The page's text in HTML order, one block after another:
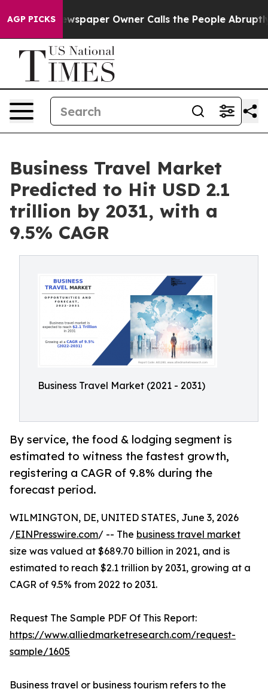
AGP PICKS
Newspaper Owner Calls the People Abruptly Laid
Business Travel Market
Predicted to Hit USD 2.1
trillion by 2031, with a
9.5% CAGR
Business Travel Market (2021 - 2031)
By service, the food & lodging segment is
estimated to witness the fastest growth,
registering a CAGR of 9.8% during the
forecast period.
WILMINGTON, DE, UNITED STATES, June 3, 2026
/EINPresswire.com/ -- The business travel market
size was valued at $689.70 billion in 2021, and is
estimated to reach $2.1 trillion by 2031, growing at a
CAGR of 9.5% from 2022 to 2031.
Request The Sample PDF Of This Report:
https://www.alliedmarketresearch.com/request-
sample/1605
Business travel or business tourism refers to the